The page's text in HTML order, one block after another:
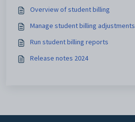
Overview of student billing
Manage student billing adjustments
Run student billing reports
Release notes 2024